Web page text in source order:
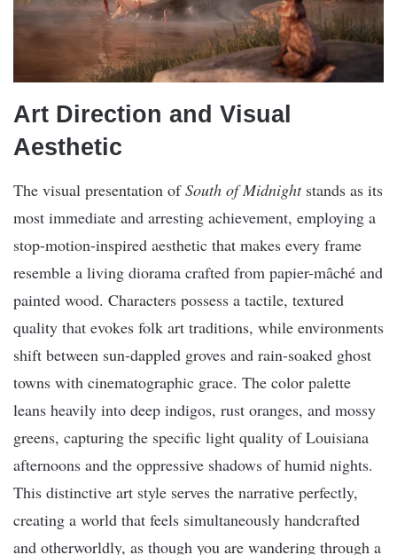
Art Direction and Visual
Aesthetic
The visual presentation ofSouth of Midnightstands as its
most immediate and arresting achievement, employing a
stop-motion-inspired aesthetic that makes every frame
resemble a living diorama crafted from papier-mâché and
painted wood. Characters possess a tactile, textured
quality that evokes folk art traditions, while environments
shift between sun-dappled groves and rain-soaked ghost
towns with cinematographic grace. The color palette
leans heavily into deep indigos, rust oranges, and mossy
greens, capturing the specific light quality of Louisiana
afternoons and the oppressive shadows of humid nights.
This distinctive art style serves the narrative perfectly,
creating a world that feels simultaneously handcrafted
and otherworldly, as though you are wandering through a